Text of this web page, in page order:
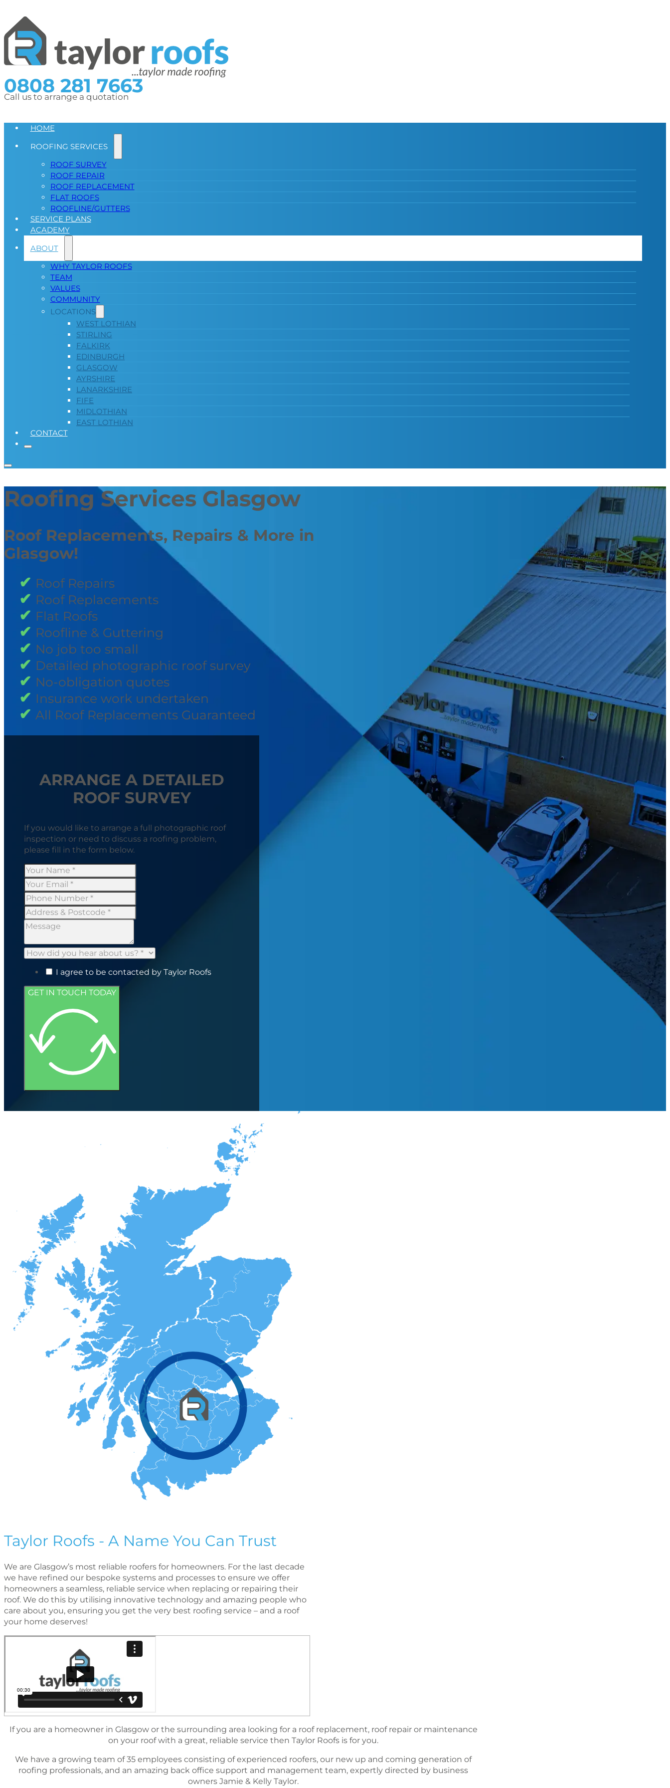
0808 281 7663
Call us to arrange a quotation
HOME
ROOFING SERVICES
ROOF SURVEY
ROOF REPAIR
ROOF REPLACEMENT
FLAT ROOFS
ROOFLINE/GUTTERS
SERVICE PLANS
ACADEMY
ABOUT
WHY TAYLOR ROOFS
TEAM
VALUES
COMMUNITY
LOCATIONS
WEST LOTHIAN
STIRLING
FALKIRK
EDINBURGH
GLASGOW
AYRSHIRE
LANARKSHIRE
FIFE
MIDLOTHIAN
EAST LOTHIAN
CONTACT
Roofing Services Glasgow
Roof Replacements, Repairs & More in
Glasgow!
Roof Repairs
Roof Replacements
Flat Roofs
Roofline & Guttering
No job too small
Detailed photographic roof survey
No-obligation quotes
Insurance work undertaken
All Roof Replacements Guaranteed
ARRANGE A DETAILED
ROOF SURVEY
If you would like to arrange a full photographic roof
inspection or need to discuss a roofing problem,
please fill in the form below.
I agree to be contacted by Taylor Roofs
GET IN TOUCH TODAY
Taylor Roofs - A Name You Can Trust
We are Glasgow’s most reliable roofers for homeowners. For the last decade
we have reﬁned our bespoke systems and processes to ensure we offer
homeowners a seamless, reliable service when replacing or repairing their
roof. We do this by utilising innovative technology and amazing people who
care about you, ensuring you get the very best rooﬁng service – and a roof
your home deserves!
If you are a homeowner in Glasgow or the surrounding area looking for a roof replacement, roof repair or maintenance
on your roof with a great, reliable service then Taylor Roofs is for you.
We have a growing team of 35 employees consisting of experienced roofers, our new up and coming generation of
rooﬁng professionals, and an amazing back ofﬁce support and management team, expertly directed by business
owners Jamie & Kelly Taylor.